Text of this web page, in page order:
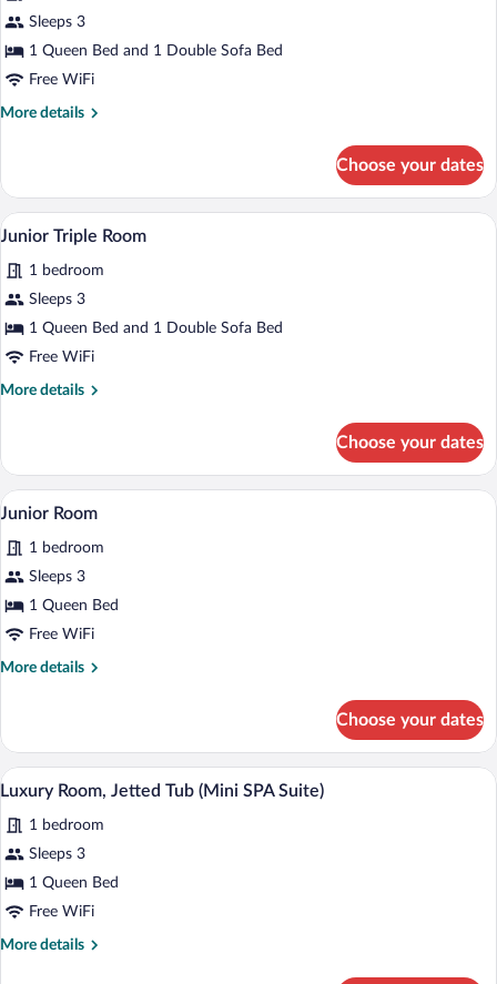
for
Family
Room
Sleeps 3
1 Queen Bed and 1 Double Sofa Bed
Free WiFi
More details
More
Room
Choose your dates
View
all
photos
for
Junior
Triple
A hotel room with a bed, a sofa, a
2
Junior Triple Room
1 bedroom
Sleeps 3
1 Queen Bed and 1 Double Sofa Bed
Free WiFi
More details
More
Triple
Room
Choose your dates
View
all
photos
for
Junior
Room
A modern living room with a glass
3
Junior Room
1 bedroom
Sleeps 3
1 Queen Bed
Free WiFi
More details
More
Room
Choose your dates
View
photos
for
Luxury
Room,
A hotel room with a large bed, a glass
4
Luxury Room, Jetted Tub (Mini SPA Suite)
1 bedroom
Sleeps 3
1 Queen Bed
Free WiFi
More details
More